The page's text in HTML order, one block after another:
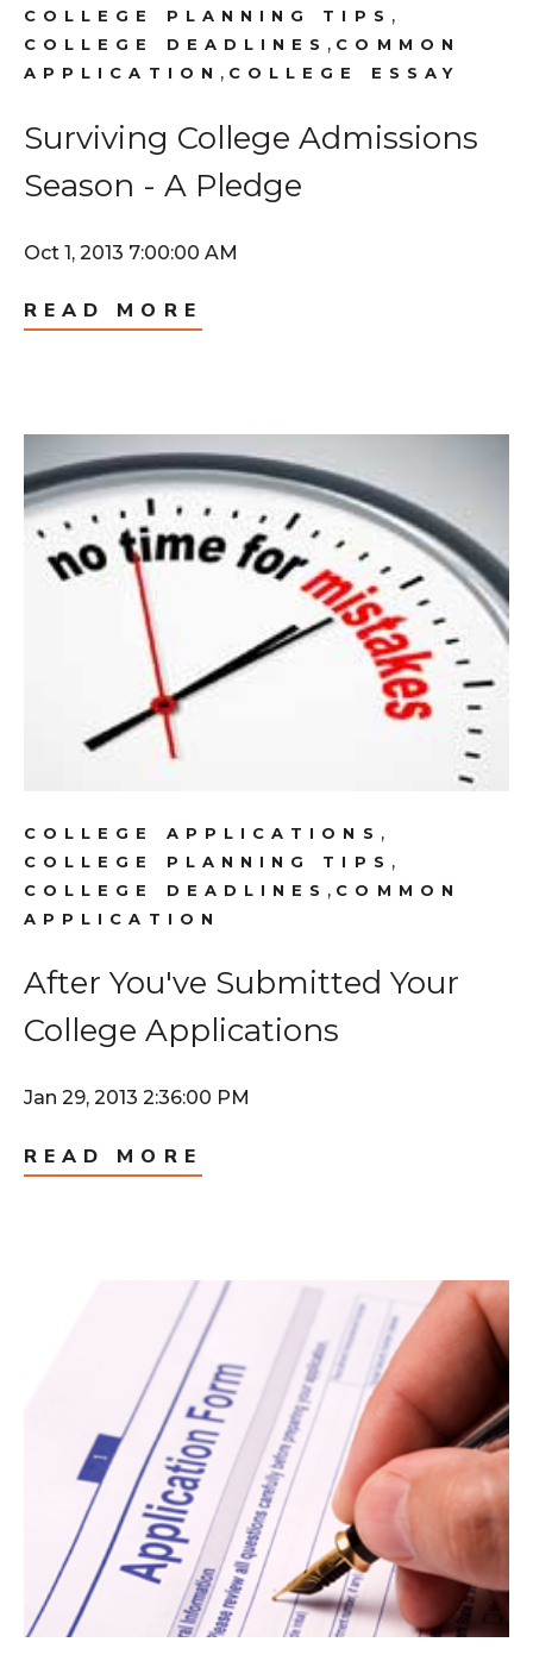
COLLEGE PLANNING TIPS ,
COLLEGE DEADLINES , COMMON
APPLICATION , COLLEGE ESSAY
Surviving College Admissions
Season - A Pledge
Oct 1, 2013 7:00:00 AM
READ MORE
COLLEGE APPLICATIONS ,
COLLEGE PLANNING TIPS ,
COLLEGE DEADLINES , COMMON
APPLICATION
After You've Submitted Your
College Applications
Jan 29, 2013 2:36:00 PM
READ MORE